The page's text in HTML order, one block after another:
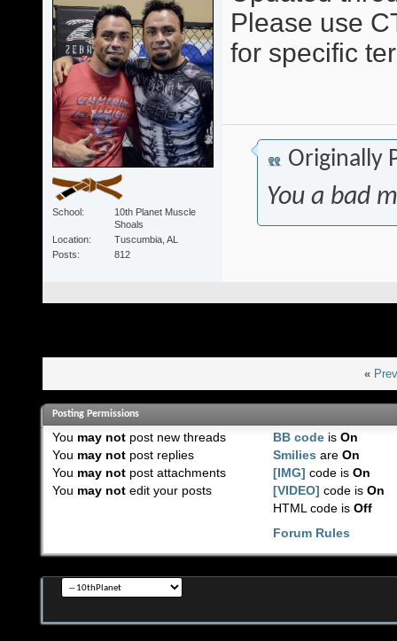
School
10th Planet Muscle
Shoals
Location
Tuscumbia, AL
Posts
812
Please use
for specific
Originally
You a bad
«
Posting Permissions
You may notpost new threads
You may notpost replies
You may notpost attachments
You may notedit your posts
BB code isOn
Smilies areOn
[IMG] code isOn
[VIDEO] code isOn
HTML code isOff
Forum Rules